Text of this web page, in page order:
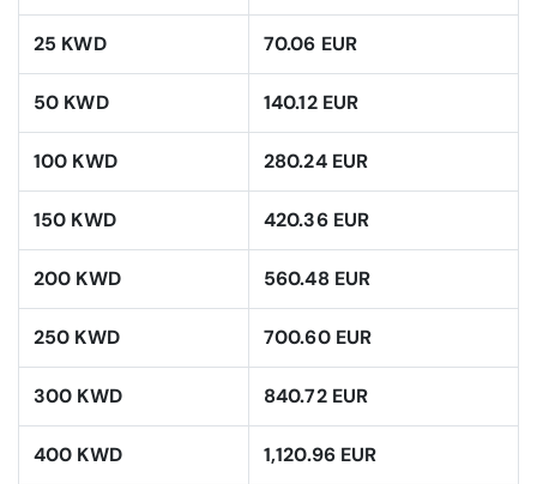
25 KWD 70.06 EUR
50 KWD 140.12 EUR
100 KWD 280.24 EUR
150 KWD 420.36 EUR
200 KWD 560.48 EUR
250 KWD 700.60 EUR
300 KWD 840.72 EUR
400 KWD 1,120.96 EUR